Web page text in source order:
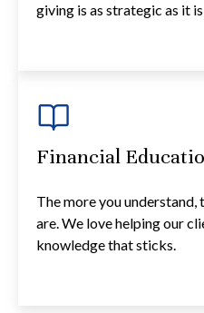
giving is as strategic as it
Financial
The more you
are. We love helping our
knowledge that sticks.